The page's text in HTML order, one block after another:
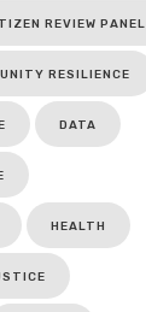
REVIEW PANEL
RESILIENCE
DATA
HEALTH